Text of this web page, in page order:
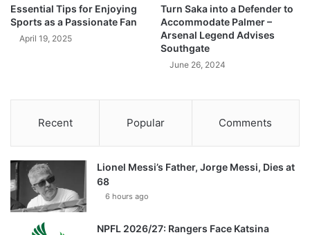
Essential Tips for Enjoying
Sports as a Passionate Fan
April 19, 2025
Turn Saka into a Defender to
Accommodate Palmer –
Arsenal Legend Advises
Southgate
June 26, 2024
Recent Popular Comments
Lionel Messi’s Father, Jorge Messi, Dies at
68
6 hours ago
NPFL 2026/27: Rangers Face Katsina